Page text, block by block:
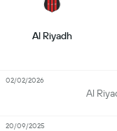
Al Riyadh
Al
02/02/2026
20/09/2025